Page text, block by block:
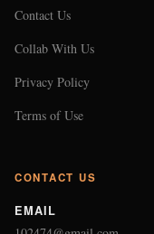
Contact Us
Collab With Us
Privacy Policy
Terms of Use
CONTACT US
EMAIL